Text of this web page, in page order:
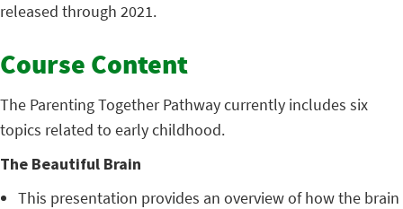
released through 2021.
Course Content
The Parenting Together Pathway currently includes six
topics related to early childhood.
The Beautiful Brain
This presentation provides an overview of how the brain